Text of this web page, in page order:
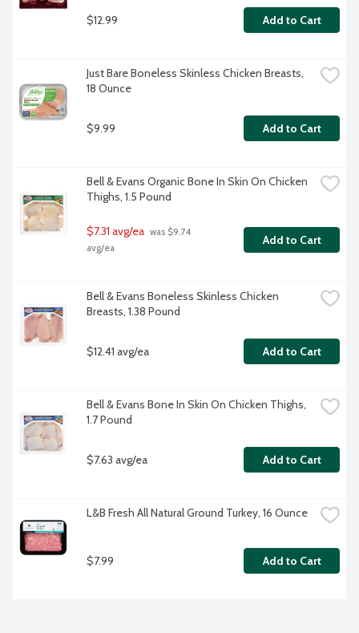
$12.99 Add to Cart
Just Bare Boneless Skinless Chicken Breasts,
18 Ounce
$9.99 Add to Cart
Bell & Evans Organic Bone In Skin On Chicken
Thighs, 1.5 Pound
$7.31 avg/ea was $9.74
avg/ea
Add to Cart
Bell & Evans Boneless Skinless Chicken
Breasts, 1.38 Pound
$12.41 avg/ea Add to Cart
Bell & Evans Bone In Skin On Chicken Thighs,
1.7 Pound
$7.63 avg/ea Add to Cart
L&B Fresh All Natural Ground Turkey, 16 Ounce
$7.99 Add to Cart